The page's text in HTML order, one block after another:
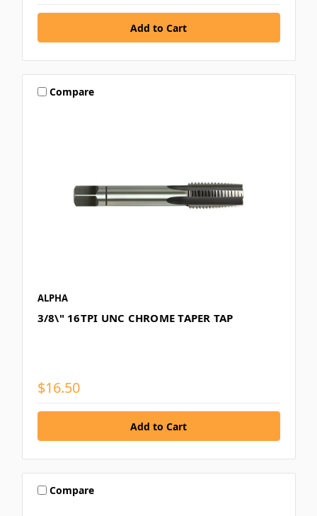
Compare
ALPHA
3/8\" 16TPI UNC CHROME TAPER TAP
$16.50
Compare